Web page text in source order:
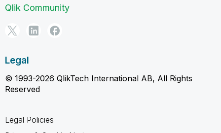
Qlik Community
Legal
© 1993-2026 QlikTech International AB, All Rights
Reserved
Legal Policies